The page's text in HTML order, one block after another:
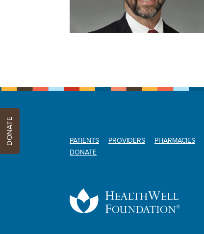
PATIENTS PROVIDERS PHARMACIES
DONATE
DONATE